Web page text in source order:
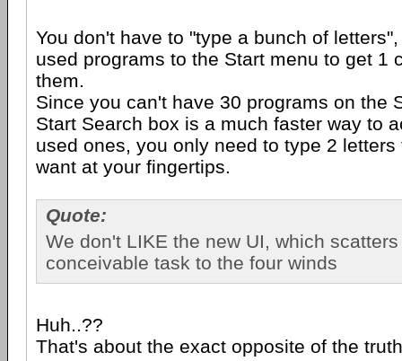
You don't have to "type a bunch of
used programs to the Start menu to get 1
them.
Since you can't have 30 programs on the
Start Search box is a much faster way to
used ones, you only need to type 2
want at your fingertips.
Quote:
We don't LIKE the new UI, which
conceivable task to the four winds
Huh..??
That's about the exact opposite of the